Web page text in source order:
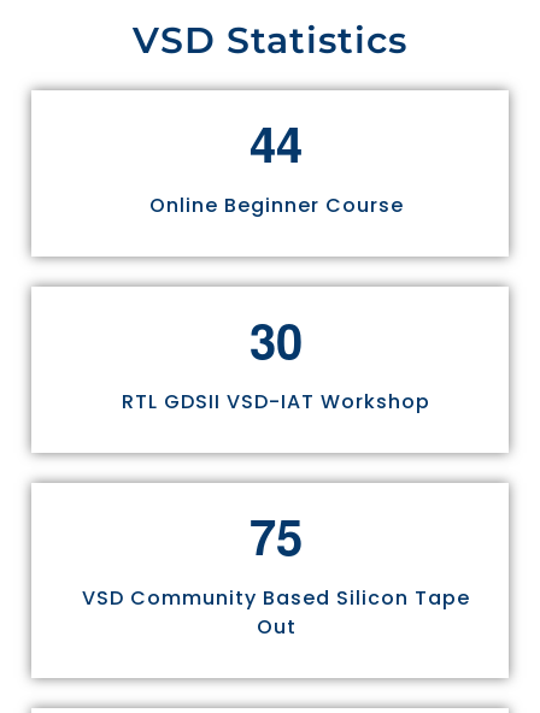
VSD Statistics
44
Online Beginner Course
30
RTL GDSII VSD-IAT Workshop
75
VSD Community Based Silicon Tape
Out